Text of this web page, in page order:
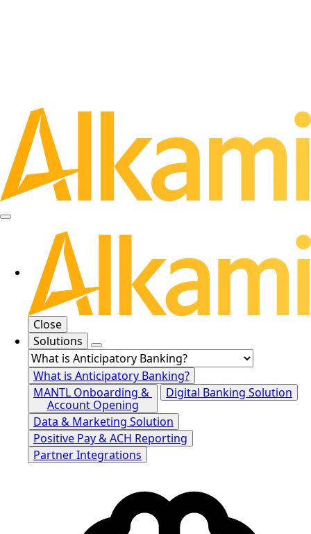
Close
Solutions
What is Anticipatory Banking?
MANTL Onboarding &
Account Opening
Digital Banking Solution
Data & Marketing Solution
Positive Pay & ACH Reporting
Partner Integrations